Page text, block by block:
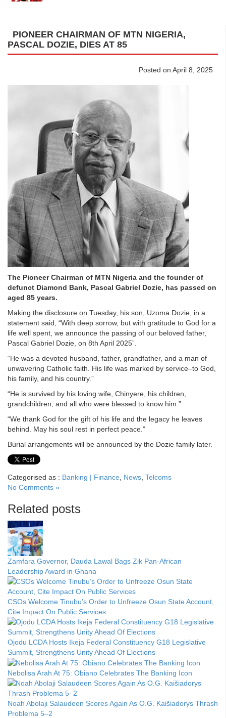
PIONEER CHAIRMAN OF MTN NIGERIA,
PASCAL DOZIE, DIES AT 85
Posted on April 8, 2025
The Pioneer Chairman of MTN Nigeria and the founder of
defunct Diamond Bank, Pascal Gabriel Dozie, has passed on
aged 85 years.
Making the disclosure on Tuesday, his son, Uzoma Dozie, in a
statement said, “With deep sorrow, but with gratitude to God for a
life well spent, we announce the passing of our beloved father,
Pascal Gabriel Dozie, on 8th April 2025”.
“He was a devoted husband, father, grandfather, and a man of
unwavering Catholic faith. His life was marked by service–to God,
his family, and his country.”
“He is survived by his loving wife, Chinyere, his children,
grandchildren, and all who were blessed to know him.”
“We thank God for the gift of his life and the legacy he leaves
behind. May his soul rest in perfect peace.”
Burial arrangements will be announced by the Dozie family later.
Categorised as : Banking | Finance News Telcoms
No Comments »
Related posts
Zamfara Governor, Dauda Lawal Bags Zik Pan-African
Leadership Award in Ghana
CSOs Welcome Tinubu’s Order to Unfreeze Osun State Account,
Cite Impact On Public Services
Ojodu LCDA Hosts Ikeja Federal Constituency G18 Legislative
Summit, Strengthens Unity Ahead Of Elections
Nebolisa Arah At 75: Obiano Celebrates The Banking Icon
Noah Abolaji Salaudeen Scores Again As O.G. Kaišiadorys Thrash
Problema 5–2